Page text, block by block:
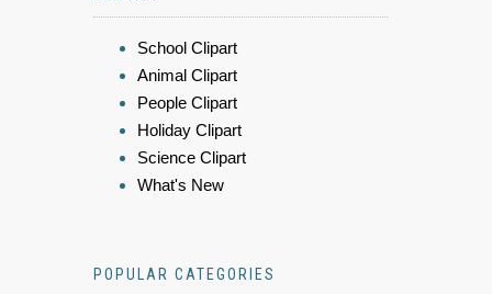
School Clipart
Animal Clipart
People Clipart
Holiday Clipart
Science Clipart
What's New
POPULAR CATEGORIES